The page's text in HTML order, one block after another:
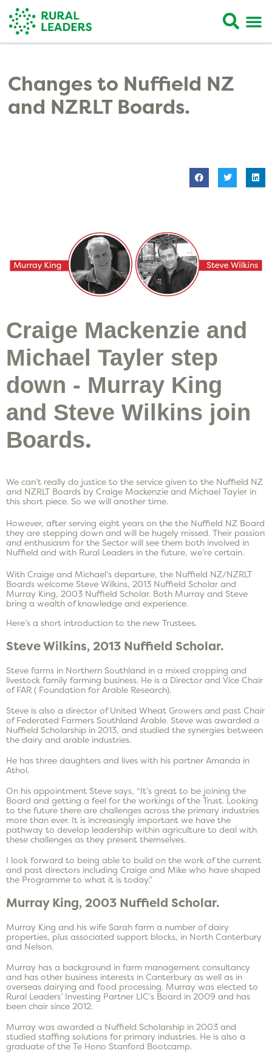
Changes to Nuffield NZ
and NZRLT Boards.
Craige Mackenzie and
Michael Tayler step
down - Murray King
and Steve Wilkins join
Boards.
We can’t really do justice to the service given to the Nuffield NZ
and NZRLT Boards by Craige Mackenzie and Michael Tayler in
this short piece. So we will another time.
However, after serving eight years on the the Nuffield NZ Board
they are stepping down and will be hugely missed. Their passion
and enthusiasm for the Sector will see them both involved in
Nuffield and with Rural Leaders in the future, we’re certain.
With Craige and Michael’s departure, the Nuffield NZ/NZRLT
Boards welcome Steve Wilkins, 2013 Nuffield Scholar and
Murray King, 2003 Nuffield Scholar. Both Murray and Steve
bring a wealth of knowledge and experience.
Here’s a short introduction to the new Trustees.
Steve Wilkins, 2013 Nuffield Scholar.
Steve farms in Northern Southland in a mixed cropping and
livestock family farming business. He is a Director and Vice Chair
of FAR ( Foundation for Arable Research).
Steve is also a director of United Wheat Growers and past Chair
of Federated Farmers Southland Arable. Steve was awarded a
Nuffield Scholarship in 2013, and studied the synergies between
the dairy and arable industries.
He has three daughters and lives with his partner Amanda in
Athol.
On his appointment Steve says, “It’s great to be joining the
Board and getting a feel for the workings of the Trust. Looking
to the future there are challenges across the primary industries
more than ever. It is increasingly important we have the
pathway to develop leadership within agriculture to deal with
these challenges as they present themselves.
I look forward to being able to build on the work of the current
and past directors including Craige and Mike who have shaped
the Programme to what it is today.”
Murray King, 2003 Nuffield Scholar.
Murray King and his wife Sarah farm a number of dairy
properties, plus associated support blocks, in North Canterbury
and Nelson.
Murray has a background in farm management consultancy
and has other business interests in Canterbury as well as in
overseas dairying and food processing. Murray was elected to
Rural Leaders’ Investing Partner LIC’s Board in 2009 and has
been chair since 2012.
Murray was awarded a Nuffield Scholarship in 2003 and
studied staffing solutions for primary industries. He is also a
graduate of the Te Hono Stanford Bootcamp.